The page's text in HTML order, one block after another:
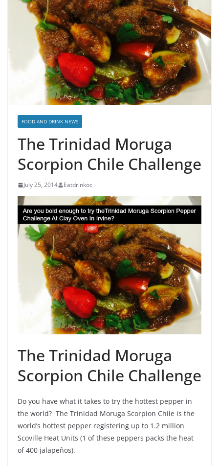
FOOD AND DRINK NEWS
The Trinidad Moruga
Scorpion Chile Challenge
July 25, 2014 Eatdrinkoc
The Trinidad Moruga
Scorpion Chile Challenge
Do you have what it takes to try the hottest pepper in
the world? The Trinidad Moruga Scorpion Chile is the
world’s hottest pepper registering up to 1.2 million
Scoville Heat Units (1 of these peppers packs the heat
of 400 jalapeños).